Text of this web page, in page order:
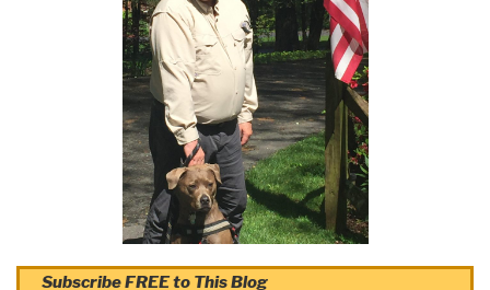
Subscribe FREE to This Blog